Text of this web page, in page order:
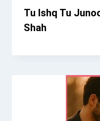
Tu Ishq Tu
Shah